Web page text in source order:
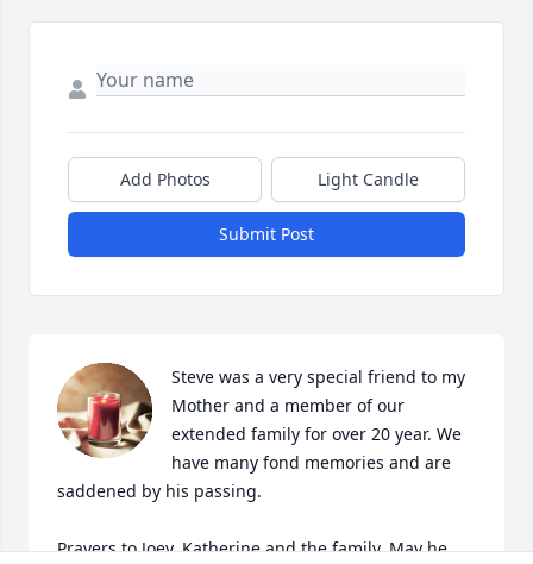
Add Photos Light Candle
Submit Post
Steve was a very special friend to my
Mother and a member of our
extended family for over 20 year. We
have many fond memories and are
saddened by his passing.
Prayers to Joey, Katherine and the family. May he